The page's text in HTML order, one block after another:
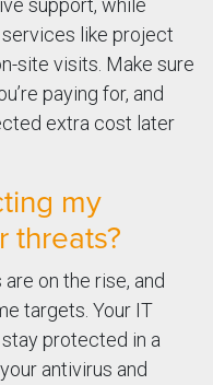
support, while
like project
site visits. Make sure
paying for, and
extra cost later
my
threats?
on the rise, and
targets. Your IT
protected in a
antivirus and